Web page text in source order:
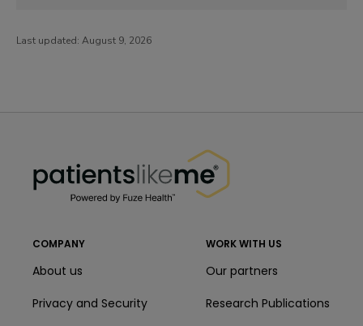
Last updated: August 9, 2026
COMPANY
About us
Privacy and Security
WORK WITH US
Our partners
Research Publications